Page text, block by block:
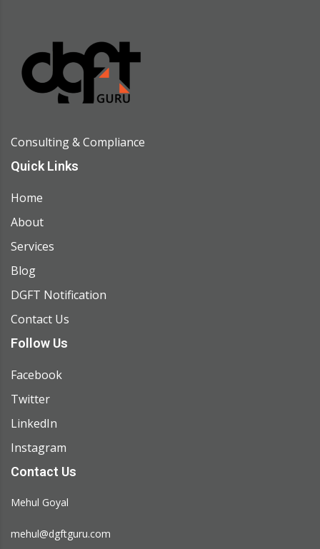
Consulting & Compliance
Quick Links
Home
About
Services
Blog
DGFT Notification
Contact Us
Follow Us
Facebook
Twitter
LinkedIn
Instagram
Contact Us
Mehul Goyal
mehul@dgftguru.com